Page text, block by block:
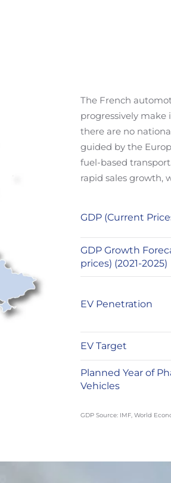
The French
progressively make
there are no
guided by the
fuel-based
rapid sales growth,
GDP (Current
GDP Growth
prices) (2021-2025)
EV Penetration
EV Target
Planned Year of
Vehicles
GDP Source: IMF, World